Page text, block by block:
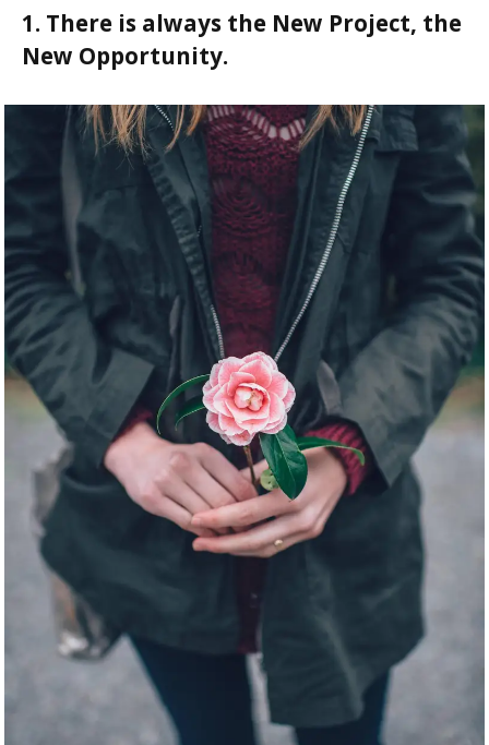
1. There is always the New Project, the
New Opportunity.